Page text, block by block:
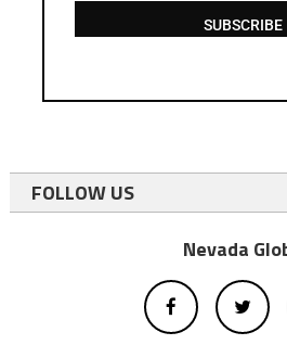
SUBSCRIBE
FOLLOW US
Nevada